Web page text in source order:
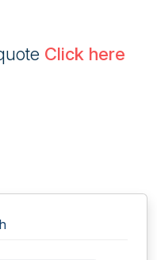
Click here